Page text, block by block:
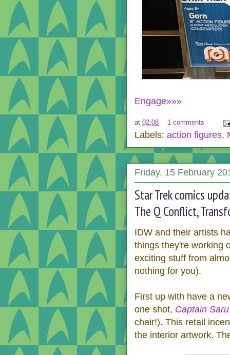
Engage»»»
at 02:08 1 comments
Labels: action figures,
Friday, 15 February
Star Trek comics
The Q Conflict,
IDW and their artists
things they're working
exciting stuff from
nothing for you).
First up with have a
one shot, Captain Saru
chair!). This retail
the interior artwork.